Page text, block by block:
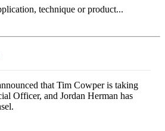
that Tim Cowper is taking
Officer, and Jordan Herman has